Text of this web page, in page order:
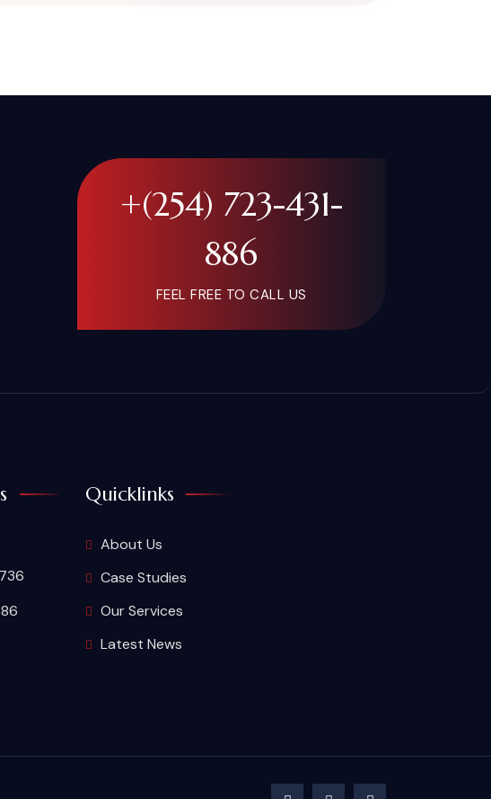
+(254) 723-431-
886
FEEL FREE TO CALL US
Quicklinks
About Us
Case Studies
Our Services
Latest News